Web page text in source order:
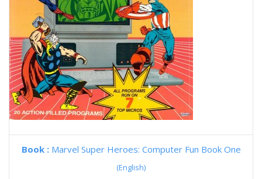
Book : Marvel Super Heroes: Computer Fun Book One
(English)